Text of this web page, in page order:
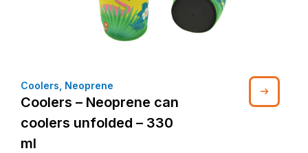
Coolers Neoprene
Coolers – Neoprene can
coolers unfolded – 330
ml